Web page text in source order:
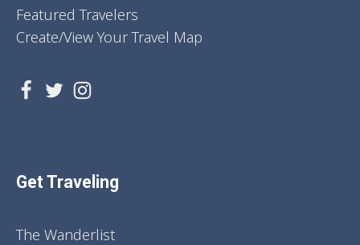
Featured Travelers
Create/View Your Travel Map
Get Traveling
The Wanderlist